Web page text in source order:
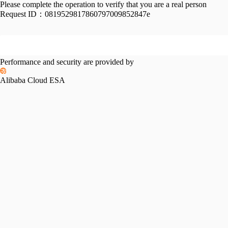
Please complete the operation to verify that you are a real person
Request ID： 0819529817860797009852847e
Performance and security are provided by
Alibaba Cloud ESA